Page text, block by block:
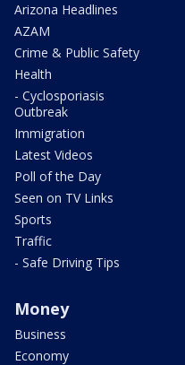
Arizona Headlines
AZAM
Crime & Public Safety
Health
- Cyclosporiasis
Outbreak
Immigration
Latest Videos
Poll of the Day
Seen on TV Links
Sports
Traffic
- Safe Driving Tips
Money
Business
Economy